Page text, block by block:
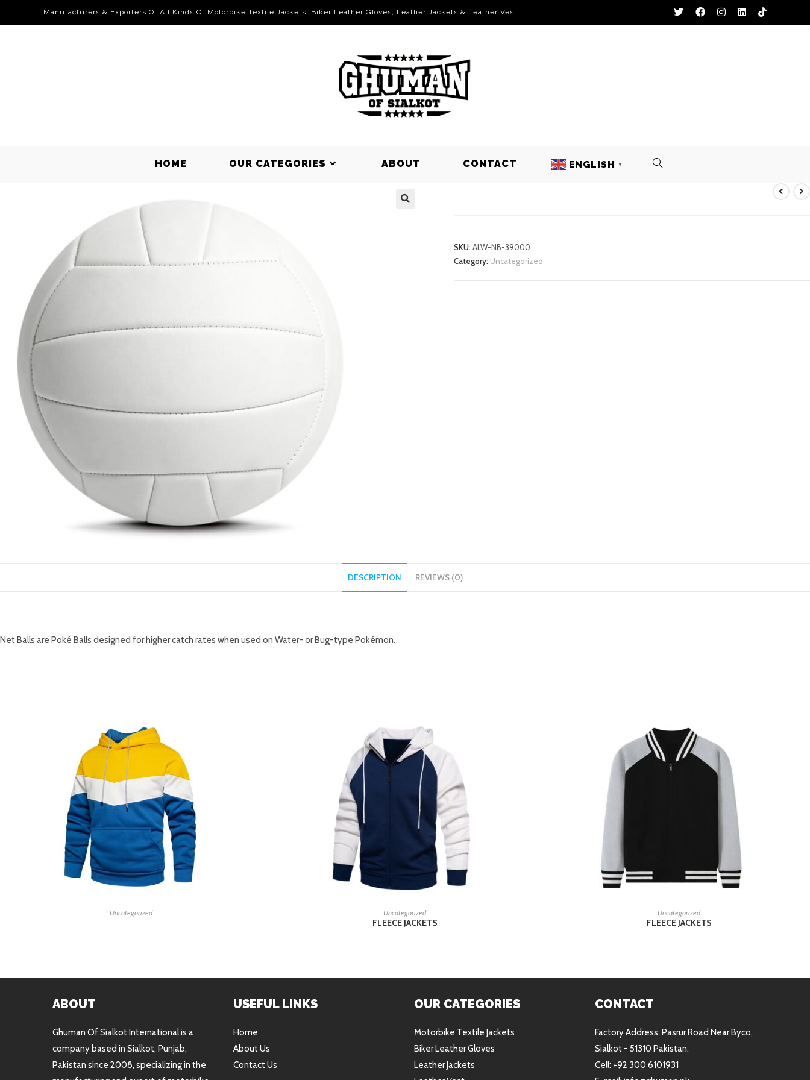
Manufacturers & Exporters Of All Kinds Of Motorbike Textile Jackets, Biker Leather Gloves, Leather Jackets & Leather Vest
HOME OUR CATEGORIES ABOUT CONTACT ENGLISH ▼
SKU:ALW-NB-39000
Category: Uncategorized
DESCRIPTION REVIEWS (0)
Net Balls are Poké Balls designed for higher catch rates when used on Water- or Bug-type Pokémon.
READ MORE
Uncategorized READ MORE
Uncategorized
FLEECE JACKETS
READ MORE
Uncategorized
FLEECE JACKETS
ABOUT
Ghuman Of Sialkot International is a
company based in Sialkot, Punjab,
Pakistan since 2008, specializing in the
USEFUL LINKS
Home
About Us
Contact Us
OUR CATEGORIES
Motorbike Textile Jackets
Biker Leather Gloves
Leather Jackets
CONTACT
Factory Address: Pasrur Road Near Byco,
Sialkot - 51310 Pakistan.
Cell: +92 300 6101931